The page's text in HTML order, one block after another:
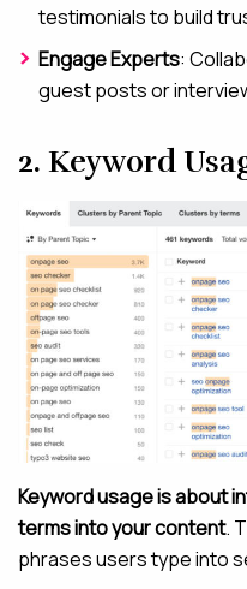
testimonials to build
Engage Experts:
guest posts or
2. Keyword
Keyword usage is about
terms into your content.
phrases users type into